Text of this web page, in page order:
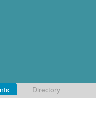
Directory